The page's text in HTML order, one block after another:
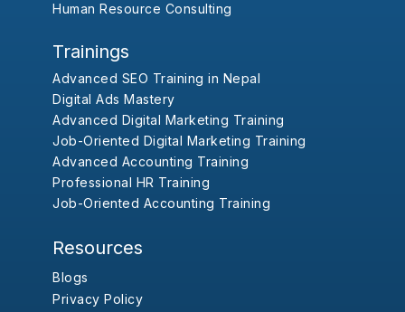
Human Resource Consulting
Trainings
Advanced SEO Training in Nepal
Digital Ads Mastery
Advanced Digital Marketing Training
Job-Oriented Digital Marketing Training
Advanced Accounting Training
Professional HR Training
Job-Oriented Accounting Training
Resources
Blogs
Privacy Policy